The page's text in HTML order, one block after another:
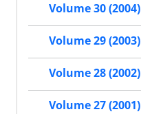
Volume 30 (2004)
Volume 29 (2003)
Volume 28 (2002)
Volume 27 (2001)